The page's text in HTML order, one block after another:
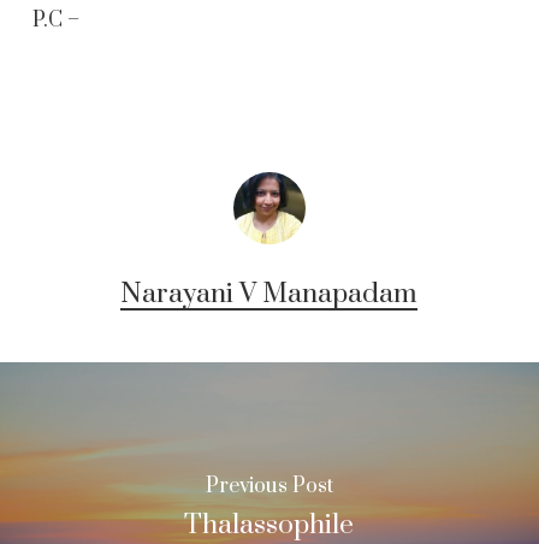
P.C –
Narayani V Manapadam
Previous Post
Thalassophile